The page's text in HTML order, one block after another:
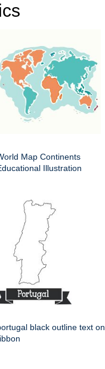
Map Continents
Illustration
black outline text on